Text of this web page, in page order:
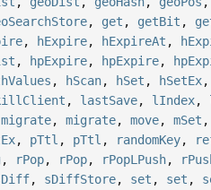
, get , getBit ,
, hExpire, hExpireAt ,
, hpExpire, hpExpire,
, hScan, hSet , hSetEx,
, lastSave, lIndex,
migrate,migrate,move,mSet
, pTtl , pTtl , randomKey,
, rPop, rPop, rPopLPush,
, sDiffStore, set , set ,